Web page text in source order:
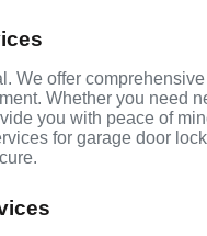
We offer
Whether you need
you with peace of
for garage door